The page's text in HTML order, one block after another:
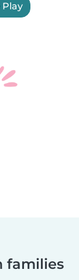
Play
families